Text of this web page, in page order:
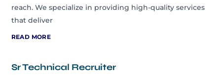
reach. We specialize in providing high-quality services
that deliver
READ MORE
Sr Technical Recruiter